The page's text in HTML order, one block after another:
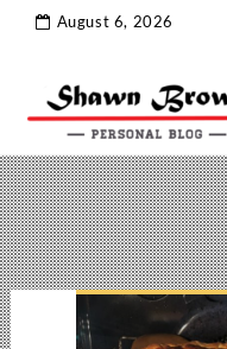
August 6, 2026
ramblins